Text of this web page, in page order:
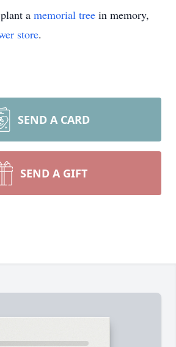
a memorial tree in memory,
store.
SEND A CARD
SEND A GIFT